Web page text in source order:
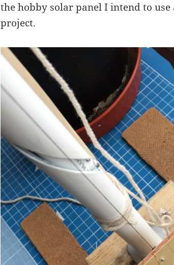
the hobby solar panel I intend to
project.